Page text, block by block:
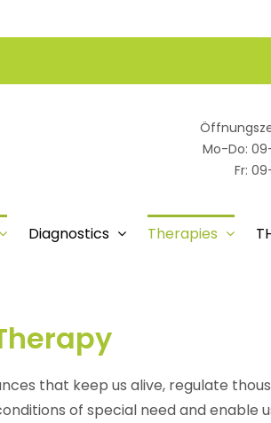
Mo-Do:
Fr:
Diagnostics Therapies
that keep us alive, regulate
of special need and enable